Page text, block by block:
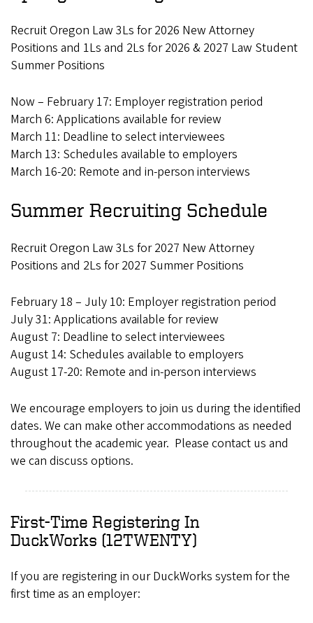
Recruit Oregon Law 3Ls for 2026 New Attorney
Positions and 1Ls and 2Ls for 2026 & 2027 Law Student
Summer Positions
Now – February 17: Employer registration period
March 6: Applications available for review
March 11: Deadline to select interviewees
March 13: Schedules available to employers
March 16-20: Remote and in-person interviews
Summer Recruiting Schedule
Recruit Oregon Law 3Ls for 2027 New Attorney
Positions and 2Ls for 2027 Summer Positions
February 18 – July 10: Employer registration period
July 31: Applications available for review
August 7: Deadline to select interviewees
August 14: Schedules available to employers
August 17-20: Remote and in-person interviews
We encourage employers to join us during the identified
dates. We can make other accommodations as needed
throughout the academic year. Please contact us and
we can discuss options.
First-Time Registering In
DuckWorks (12TWENTY)
If you are registering in our DuckWorks system for the
first time as an employer: